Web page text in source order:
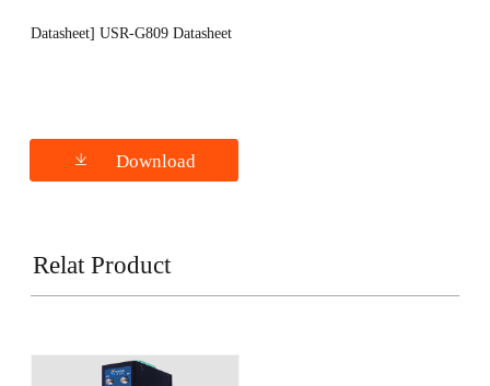
Datasheet] USR-G809 Datasheet
Download
Relat Product